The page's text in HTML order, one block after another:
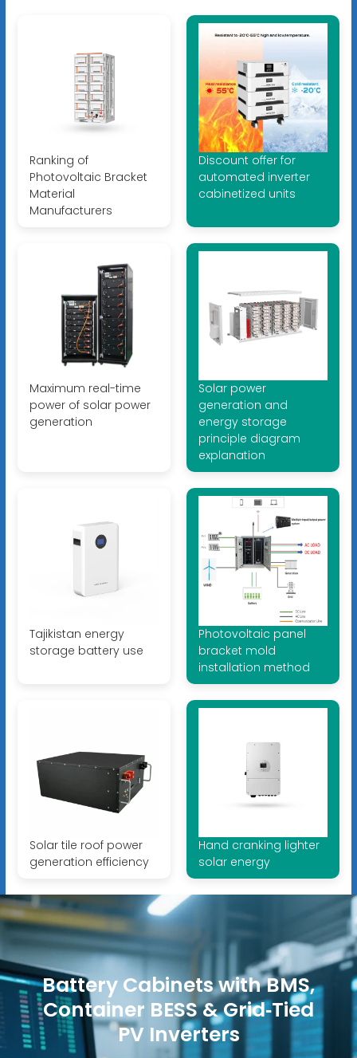
Ranking of
Photovoltaic Bracket
Material
Manufacturers
Discount offer for
automated inverter
cabinetized units
Maximum real-time
power of solar power
generation
Solar power
generation and
energy storage
principle diagram
explanation
Tajikistan energy
storage battery use
Photovoltaic panel
bracket mold
installation method
Solar tile roof power
generation efficiency
Hand cranking lighter
solar energy
Battery Cabinets with BMS,
Container BESS & Grid‑Tied
PV Inverters